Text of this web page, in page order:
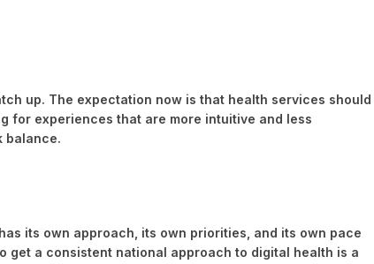
up. The expectation now is that health services should
for experiences that are more intuitive and less
balance.
its own approach, its own priorities, and its own pace
get a consistent national approach to digital health is a